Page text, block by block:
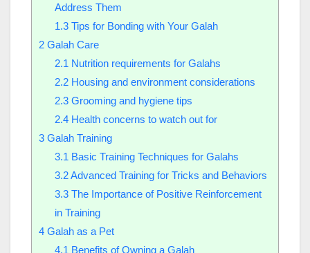
Address Them
1.3Tips for Bonding with Your Galah
2 Galah Care
2.1 Nutrition requirements for Galahs
2.2Housing and environment considerations
2.3Grooming and hygiene tips
2.4Health concerns to watch out for
3 Galah Training
3.1 Basic Training Techniques for Galahs
3.2Advanced Training for Tricks and Behaviors
3.3The Importance of Positive Reinforcement
in Training
4 Galah as a Pet
4.1 Benefits of Owning a Galah